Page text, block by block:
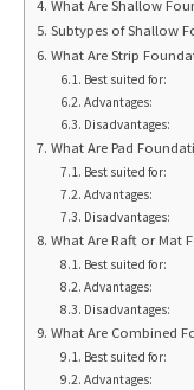
What Are Shallow
Subtypes of Shallow
What Are Strip
Best suited for:
Advantages:
Disadvantages:
What Are Pad
Best suited for:
Advantages:
Disadvantages:
What Are Raft or Mat
Best suited for:
Advantages:
Disadvantages:
What Are Combined
Best suited for:
Advantages: